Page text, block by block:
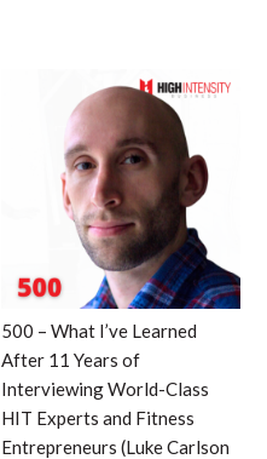
500 – What I’ve Learned
After 11 Years of
Interviewing World-Class
HIT Experts and Fitness
Entrepreneurs (Luke Carlson